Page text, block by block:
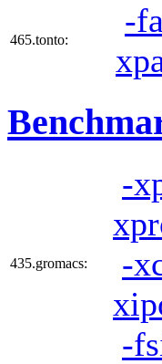
465.tonto:
-
435.gromacs:
-
-
-